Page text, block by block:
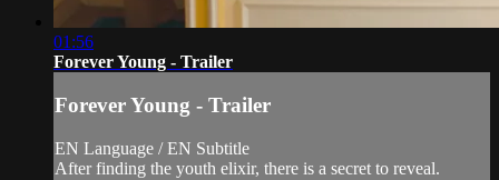
01:56
Forever Young - Trailer
Forever Young - Trailer
EN Language / EN Subtitle
After finding the youth elixir, there is a secret to reveal.